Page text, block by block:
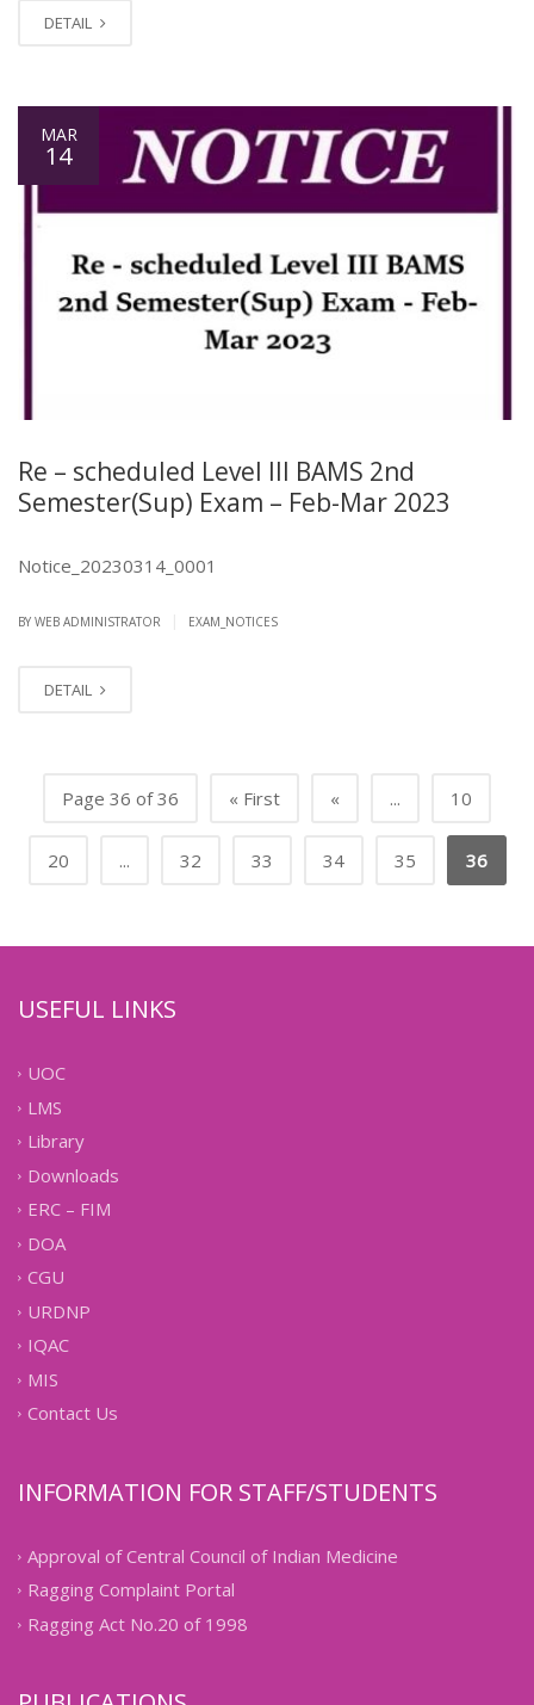
DETAIL
MAR
14
Re – scheduled Level III BAMS 2nd
Semester(Sup) Exam – Feb-Mar 2023
Notice_20230314_0001
BY WEB ADMINISTRATOR EXAM_NOTICES
DETAIL
Page 36 of 36 « First « ... 10
20 ... 32 33 34 35 36
USEFUL LINKS
UOC
LMS
Library
Downloads
ERC – FIM
DOA
CGU
URDNP
IQAC
MIS
Contact Us
INFORMATION FOR STAFF/STUDENTS
Approval of Central Council of Indian Medicine
Ragging Complaint Portal
Ragging Act No.20 of 1998